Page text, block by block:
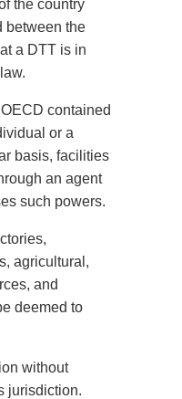
the country
between the
a DTT is in
contained
or a
basis, facilities
an agent
such powers.
agricultural,
and
deemed to
without
jurisdiction.